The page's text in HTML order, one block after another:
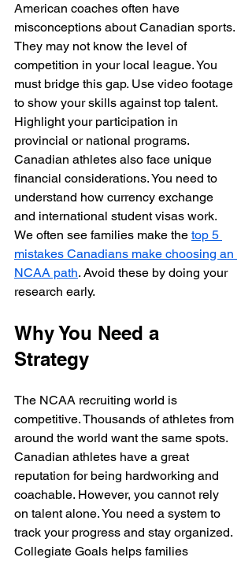
American coaches often have
misconceptions about Canadian sports.
They may not know the level of
competition in your local league. You
must bridge this gap. Use video footage
to show your skills against top talent.
Highlight your participation in
provincial or national programs.
Canadian athletes also face unique
financial considerations. You need to
understand how currency exchange
and international student visas work.
We often see families make the top 5
mistakes Canadians make choosing an
NCAA path. Avoid these by doing your
research early.
Why You Need a
Strategy
The NCAA recruiting world is
competitive. Thousands of athletes from
around the world want the same spots.
Canadian athletes have a great
reputation for being hardworking and
coachable. However, you cannot rely
on talent alone. You need a system to
track your progress and stay organized.
Collegiate Goals helps families